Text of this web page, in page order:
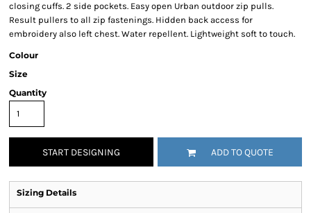
closing cuffs. 2 side pockets. Easy open Urban outdoor zip pulls.
Result pullers to all zip fastenings. Hidden back access for
embroidery also left chest. Water repellent. Lightweight soft to touch.
Colour
Size
Quantity
START DESIGNING ADD TO QUOTE
Sizing Details